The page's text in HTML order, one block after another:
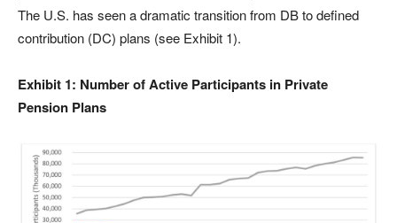
The U.S. has seen a dramatic transition from DB to defined
contribution (DC) plans (see Exhibit 1).
Exhibit 1: Number of Active Participants in Private
Pension Plans